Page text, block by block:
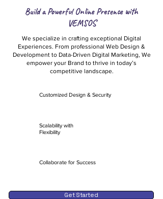
Build a Powerful Online Presence with
VEMSOS
We specialize in crafting exceptional Digital
Experiences. From professional Web Design &
Development to Data-Driven Digital Marketing, We
empower your Brand to thrive in today’s
competitive landscape.
Customized Design & Security
Scalability with
Flexibility
Collaborate for Success
Get Started